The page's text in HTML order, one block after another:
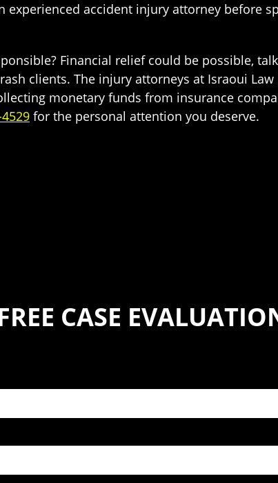
accident injury attorney before
Financial relief could be possible,
clients. The injury attorneys at Israoui Law
monetary funds from insurance
for the personal attention you deserve.
CASE